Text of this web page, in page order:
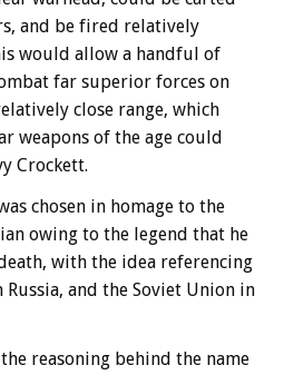
and be fired relatively
would allow a handful of
far superior forces on
close range, which
weapons of the age could
Crockett.
chosen in homage to the
owing to the legend that he
with the idea referencing
and the Soviet Union in
reasoning behind the name